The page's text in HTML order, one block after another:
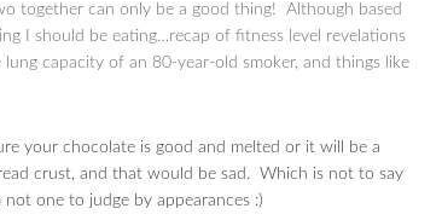
together can only be a good thing! Although based
I should be eating…recap of fitness level revelations
capacity of an 80-year-old smoker, and things like
your chocolate is good and melted or it will be a
crust, and that would be sad. Which is not to say
not one to judge by appearances :)